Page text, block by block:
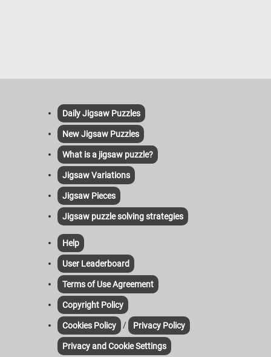
Daily Jigsaw Puzzles
New Jigsaw Puzzles
What is a jigsaw puzzle?
Jigsaw Variations
Jigsaw Pieces
Jigsaw puzzle solving strategies
Help
User Leaderboard
Terms of Use Agreement
Copyright Policy
Cookies Policy / Privacy Policy
Privacy and Cookie Settings